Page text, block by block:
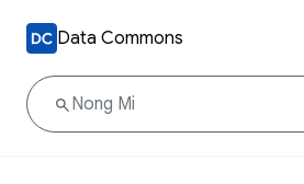
Data Commons